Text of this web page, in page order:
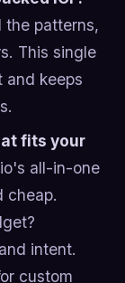
the patterns,
This single
keeps
fits your
all-in-one
cheap.
intent.
custom